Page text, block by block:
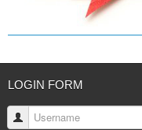
LOGIN FORM
Username